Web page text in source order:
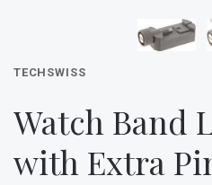
TECHSWISS
Watch Band
with Extra